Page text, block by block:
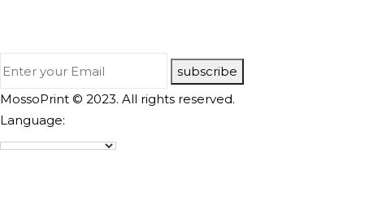
subscribe
MossoPrint © 2023. All rights reserved.
Language: